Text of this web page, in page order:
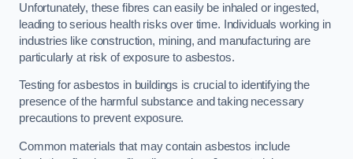
Unfortunately, these fibres can easily be inhaled or ingested,
leading to serious health risks over time. Individuals working in
industries like construction, mining, and manufacturing are
particularly at risk of exposure to asbestos.
Testing for asbestos in buildings is crucial to identifying the
presence of the harmful substance and taking necessary
precautions to prevent exposure.
Common materials that may contain asbestos include